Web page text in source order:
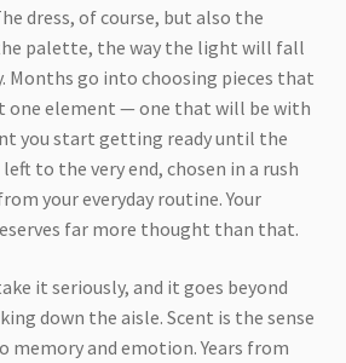
dress, of course, but also the
palette, the way the light will fall
Months go into choosing pieces that
one element — one that will be with
you start getting ready until the
to the very end, chosen in a rush
your everyday routine. Your
far more thought than that.
it seriously, and it goes beyond
down the aisle. Scent is the sense
and emotion. Years from